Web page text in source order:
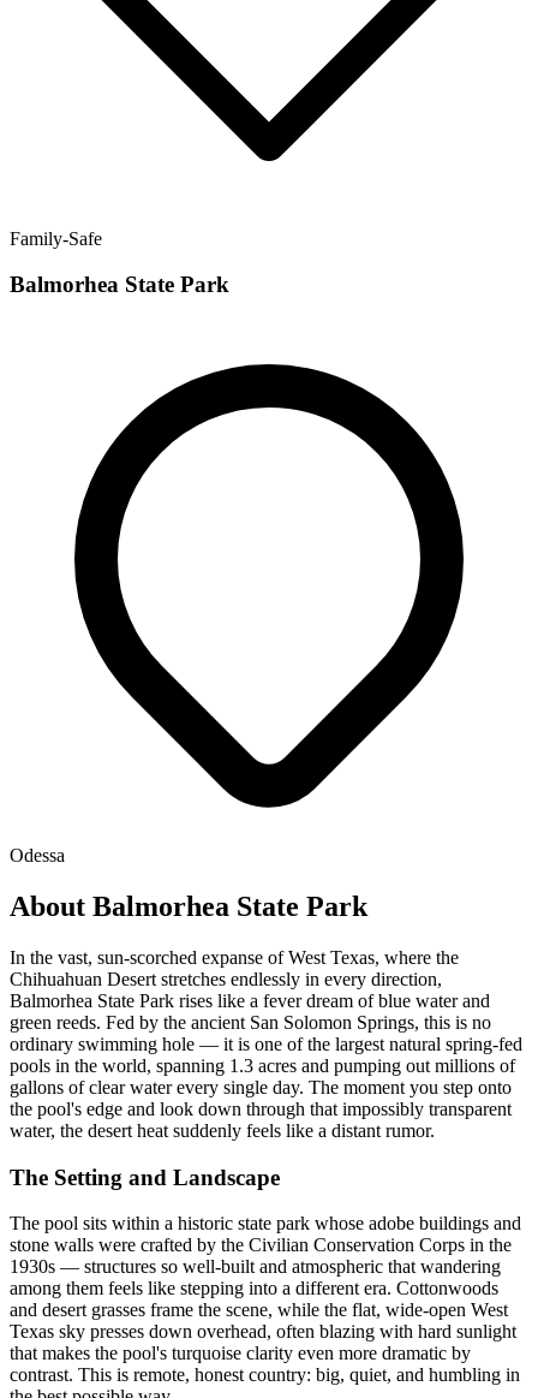
Family-Safe
Balmorhea State Park
Odessa
About Balmorhea State Park
In the vast, sun-scorched expanse of West Texas, where the
Chihuahuan Desert stretches endlessly in every direction,
Balmorhea State Park rises like a fever dream of blue water and
green reeds. Fed by the ancient San Solomon Springs, this is no
ordinary swimming hole — it is one of the largest natural spring-fed
pools in the world, spanning 1.3 acres and pumping out millions of
gallons of clear water every single day. The moment you step onto
the pool's edge and look down through that impossibly transparent
water, the desert heat suddenly feels like a distant rumor.
The Setting and Landscape
The pool sits within a historic state park whose adobe buildings and
stone walls were crafted by the Civilian Conservation Corps in the
1930s — structures so well-built and atmospheric that wandering
among them feels like stepping into a different era. Cottonwoods
and desert grasses frame the scene, while the flat, wide-open West
Texas sky presses down overhead, often blazing with hard sunlight
that makes the pool's turquoise clarity even more dramatic by
contrast. This is remote, honest country: big, quiet, and humbling in